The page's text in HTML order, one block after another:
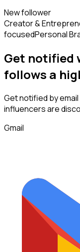
New follower
Creator &
focusedPersonal
Get notified
follows a
Get notified by
influencersare
Gmail